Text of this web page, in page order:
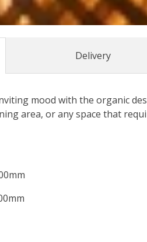
mood with the organic
area, or any space that
Delivery